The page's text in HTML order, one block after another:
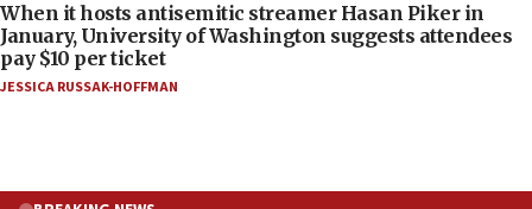
When it hosts antisemitic streamer Hasan Piker in
January, University of Washington suggests attendees
pay $10 per ticket
JESSICA RUSSAK-HOFFMAN